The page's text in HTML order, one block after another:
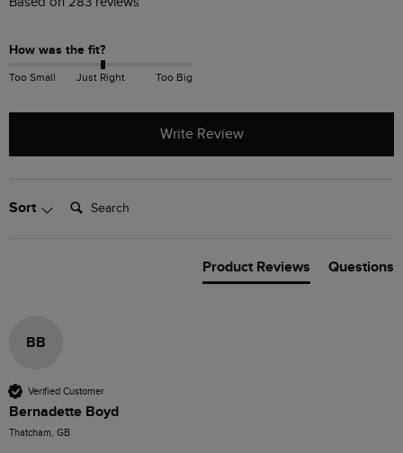
How was the fit?
Too Small Just Right Too Big
Write Review
Sort Search:
Product Reviews Questions
BB
Verified Customer
Bernadette Boyd
Thatcham, GB